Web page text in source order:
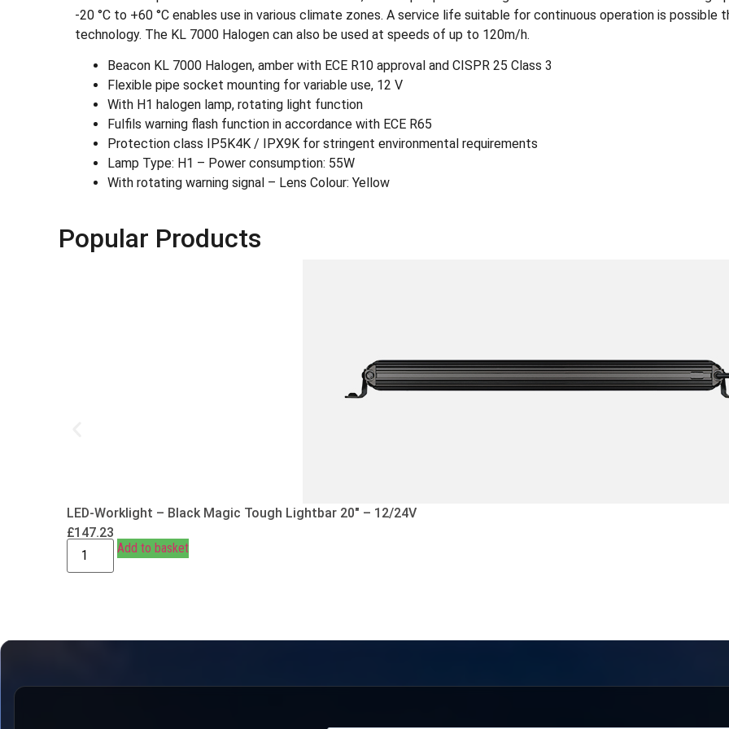
-20 °C to +60 °C enables use in various climate zones. A service life suitable for continuous operation is possible
technology. The KL 7000 Halogen can also be used at speeds of up to 120m/h.
Beacon KL 7000 Halogen, amber with ECE R10 approval and CISPR 25 Class 3
Flexible pipe socket mounting for variable use, 12 V
With H1 halogen lamp, rotating light function
Fulfils warning flash function in accordance with ECE R65
Protection class IP5K4K / IPX9K for stringent environmental requirements
Lamp Type: H1 – Power consumption: 55W
With rotating warning signal – Lens Colour: Yellow
Popular Products
LED-Worklight – Black Magic Tough Lightbar 20″ – 12/24V
£147.23
Add to basket